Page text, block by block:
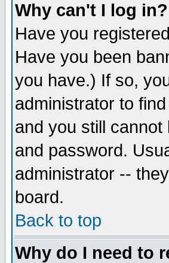
Why can't I log in?
Have you
Have you been
you have.) If so,
administrator to
and you still
and password.
administrator --
board.
Back to top
Why do I need to